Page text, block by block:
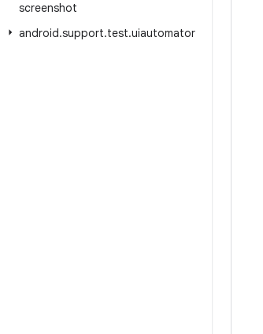
screenshot
android.support.test.uiautomator